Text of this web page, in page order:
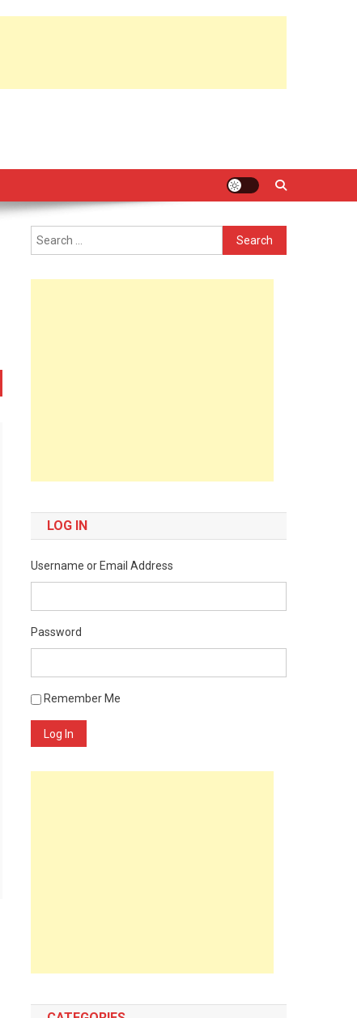
Search
for:
LOG IN
Username or Email Address
Password
Remember Me
Log In